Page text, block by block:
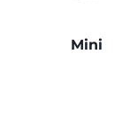
Mini